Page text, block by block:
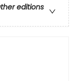
editions